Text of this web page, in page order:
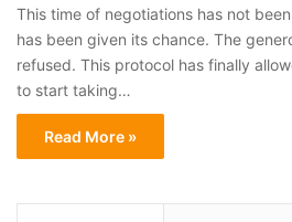
This time of negotiations has not
has been given its chance. The
refused. This protocol has finally
to start taking…
Read More »